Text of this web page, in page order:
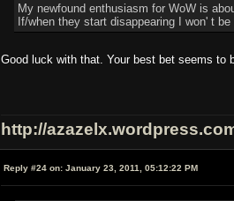
My newfound enthusiasm for WoW is
If/when they start disappearing I won' t
Good luck with that. Your best bet seems to
http://
Reply #24 on: January 23, 2011, 05:12:22 PM